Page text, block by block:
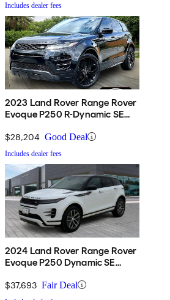
Includes dealer fees
2023 Land Rover Range Rover
Evoque P250 R-Dynamic SE
$28,204 Good Deal
Includes dealer fees
2024 Land Rover Range Rover
Evoque P250 Dynamic SE
$37,693 Fair Deal